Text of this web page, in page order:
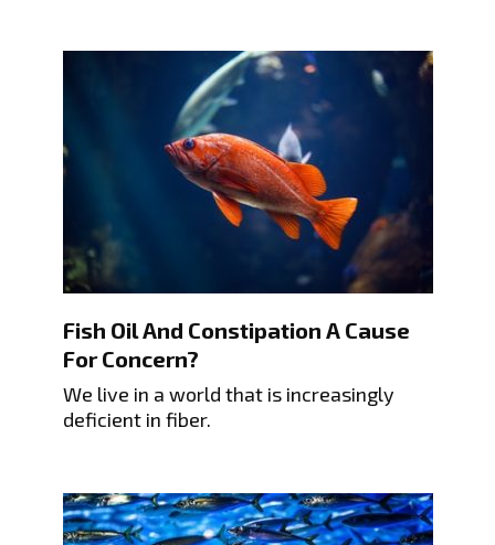
Fish Oil And Constipation A Cause
For Concern?
We live in a world that is increasingly
deficient in fiber.